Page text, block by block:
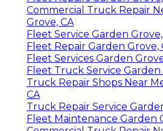
Commercial Truck Repair
Grove, CA
Fleet Service Garden Grove,
Fleet Repair Garden Grove,
Fleet Services Garden
Fleet Truck Service Garden
Truck Repair Shops Near
CA
Truck Repair Service
Fleet Maintenance Garden